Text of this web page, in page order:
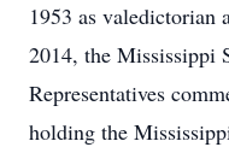
1953 as valedictorian
2014, the Mississippi
Representatives
holding the